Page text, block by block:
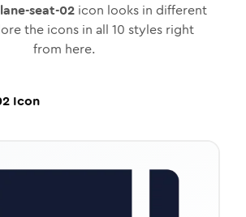
seat-02 icon looks in different
the icons in all 10 styles right
from here.
Icon